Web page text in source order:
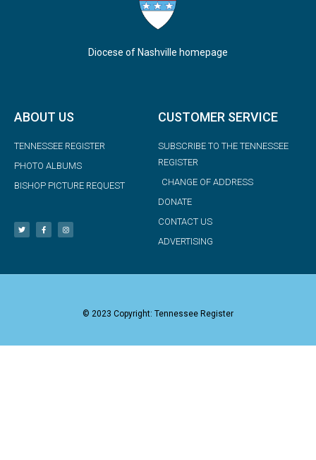
Diocese of Nashville homepage
ABOUT US
TENNESSEE REGISTER
PHOTO ALBUMS
BISHOP PICTURE REQUEST
CUSTOMER SERVICE
SUBSCRIBE TO THE TENNESSEE
REGISTER
CHANGE OF ADDRESS
DONATE
CONTACT US
ADVERTISING
© 2023 Copyright: Tennessee Register